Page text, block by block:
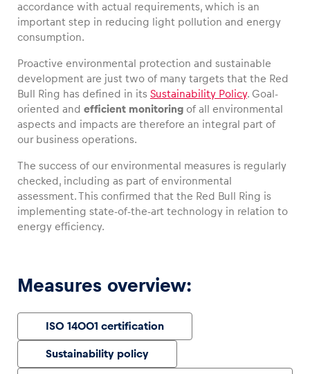
Pages
Vehicle
Business locations
accordance with actual requirements, which is an
important step in reducing light pollution and energy
consumption.
Proactive environmental protection and sustainable
development are just two of many targets that the Red
Bull Ring has defined in its Sustainability Policy. Goal-
oriented and efficient monitoring of all environmental
aspects and impacts are therefore an integral part of
our business operations.
The success of our environmental measures is regularly
checked, including as part of environmental
assessment. This confirmed that the Red Bull Ring is
implementing state-of-the-art technology in relation to
energy efficiency.
Measures overview:
ISO 14001 certification
Sustainability policy